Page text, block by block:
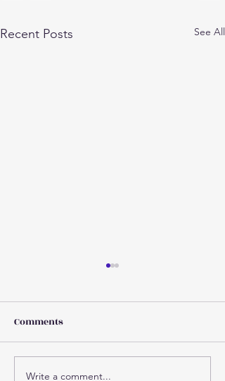
Recent Posts See All
Comments
Write a comment...